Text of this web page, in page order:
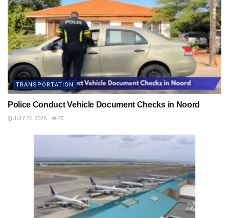
TRANSPORTATION
Police Conduct Vehicle Document Checks in Noord
JULY 26, 2026 25